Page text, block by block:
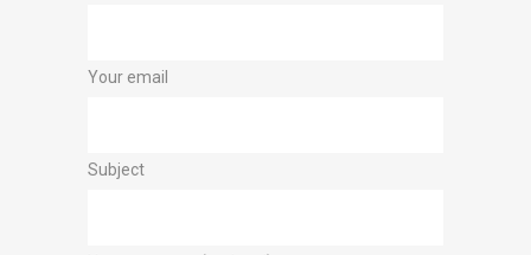
Your email
Subject